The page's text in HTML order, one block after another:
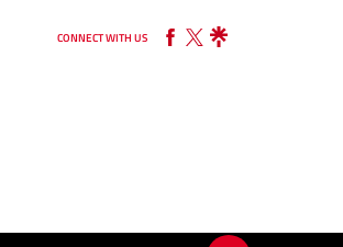
CONNECT WITH US